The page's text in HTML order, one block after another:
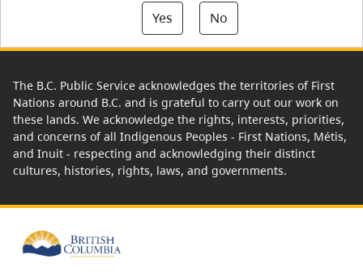
Yes
No
The B.C. Public Service acknowledges the territories of First
Nations around B.C. and is grateful to carry out our work on
these lands. We acknowledge the rights, interests, priorities,
and concerns of all Indigenous Peoples - First Nations, Métis,
and Inuit - respecting and acknowledging their distinct
cultures, histories, rights, laws, and governments.